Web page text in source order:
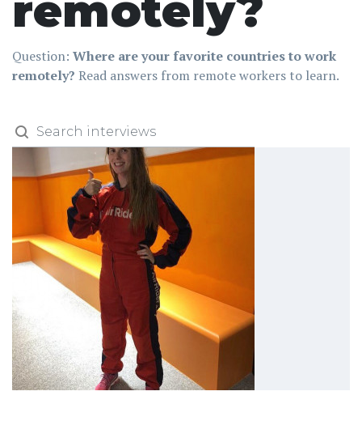
Question: Where are your favorite countries to work
remotely? Read answers from remote workers to learn.